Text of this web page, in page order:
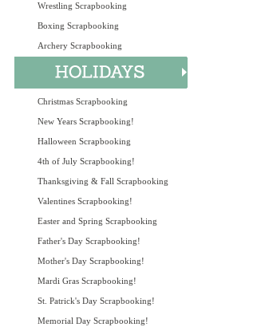
Wrestling Scrapbooking
Boxing Scrapbooking
Archery Scrapbooking
Christmas Scrapbooking
New Years Scrapbooking!
Halloween Scrapbooking
4th of July Scrapbooking!
Thanksgiving & Fall Scrapbooking
Valentines Scrapbooking!
Easter and Spring Scrapbooking
Father's Day Scrapbooking!
Mother's Day Scrapbooking!
Mardi Gras Scrapbooking!
St. Patrick's Day Scrapbooking!
Memorial Day Scrapbooking!